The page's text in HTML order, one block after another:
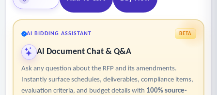
AI BIDDING ASSISTANT BETA
AI Document Chat & Q&A
Ask any question about the RFP and its amendments.
Instantly surface schedules, deliverables, compliance items,
evaluation criteria, and budget details with 100% source-